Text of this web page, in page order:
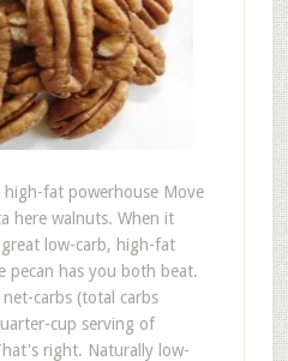
high-fat powerhouse Move
here walnuts. When it
low-carb, high-fat
pecan has you both beat.
carbs (total carbs
cup serving of
right. Naturally low-